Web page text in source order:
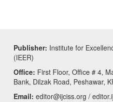
Publisher: Institute for
(IEER)
Office: First Floor, Office # 4,
Bank, Dilzak Road, Peshawar,
Email: editor@ijciss.org /